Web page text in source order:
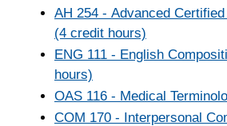
AH 254 - Advanced
(4 credit hours)
ENG 111 - English
hours)
OAS 116 - Medical
COM 170 - Interpersonal